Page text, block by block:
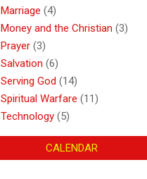
Marriage (4)
Money and the Christian (3)
Prayer (3)
Salvation (6)
Serving God (14)
Spiritual Warfare (11)
Technology (5)
CALENDAR